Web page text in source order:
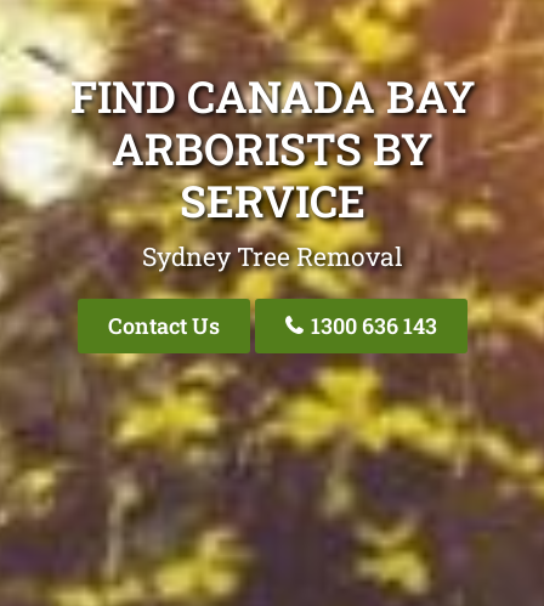
FIND CANADA BAY
ARBORISTS BY
SERVICE
Sydney Tree Removal
Contact Us 1300 636 143